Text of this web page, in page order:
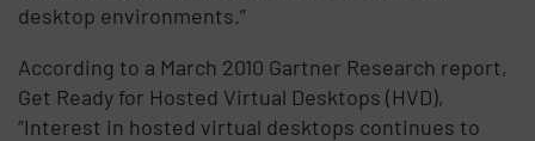
desktop environments.”
According to a March 2010 Gartner Research report,
Get Ready for Hosted Virtual Desktops (HVD),
“Interest in hosted virtual desktops continues to